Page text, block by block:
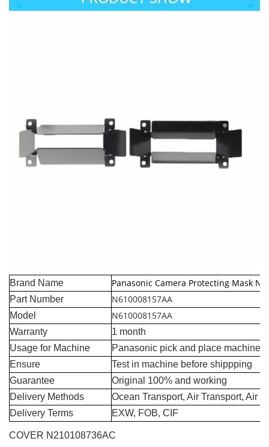
Brand Name Panasonic Camera Protecting Mask
Part Number N610008157AA
Model N610008157AA
Warranty
1 month
Usage for Machine
Panasonic pick and place machine
Ensure
Test in machine before shippping
Guarantee
Original 100% and working
Delivery Methods
Ocean Transport, Air Transport, Air
Delivery Terms
EXW, FOB, CIF
COVER N210108736AC